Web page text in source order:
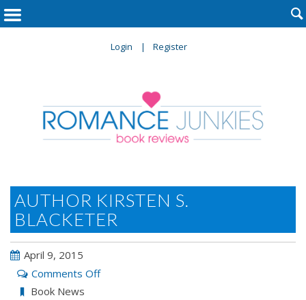
Login Register

AUTHOR KIRSTEN S.
BLACKETER
April 9, 2015
Comments Offon
Book News